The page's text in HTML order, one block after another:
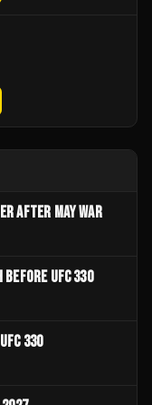
AFTER MAY WAR
BEFORE UFC 330
330